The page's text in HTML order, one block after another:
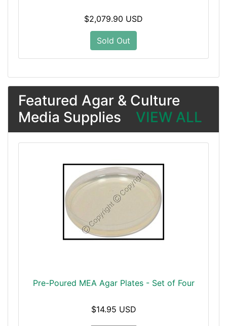
$2,079.90 USD
Sold Out
Featured Agar & Culture
Media Supplies
VIEW ALL
Pre-Poured MEA Agar Plates - Set of Four
$14.95 USD